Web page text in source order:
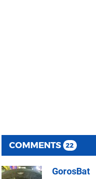
COMMENTS 22
GorosBat